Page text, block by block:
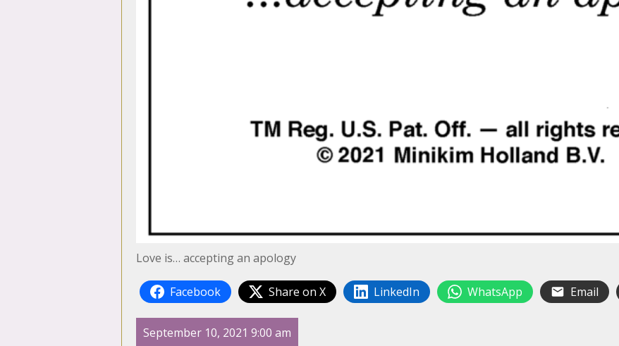
Love is… accepting an apology
Facebook Share on X LinkedIn WhatsApp Email
September 10, 2021 9:00 am